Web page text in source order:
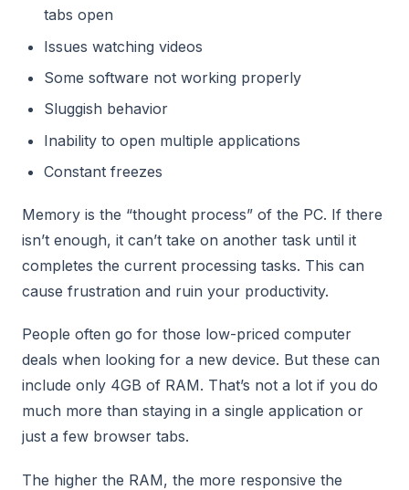
tabs open
Issues watching videos
Some software not working properly
Sluggish behavior
Inability to open multiple applications
Constant freezes
Memory is the “thought process” of the PC. If there
isn’t enough, it can’t take on another task until it
completes the current processing tasks. This can
cause frustration and ruin your productivity.
People often go for those low-priced computer
deals when looking for a new device. But these can
include only 4GB of RAM. That’s not a lot if you do
much more than staying in a single application or
just a few browser tabs.
The higher the RAM, the more responsive the